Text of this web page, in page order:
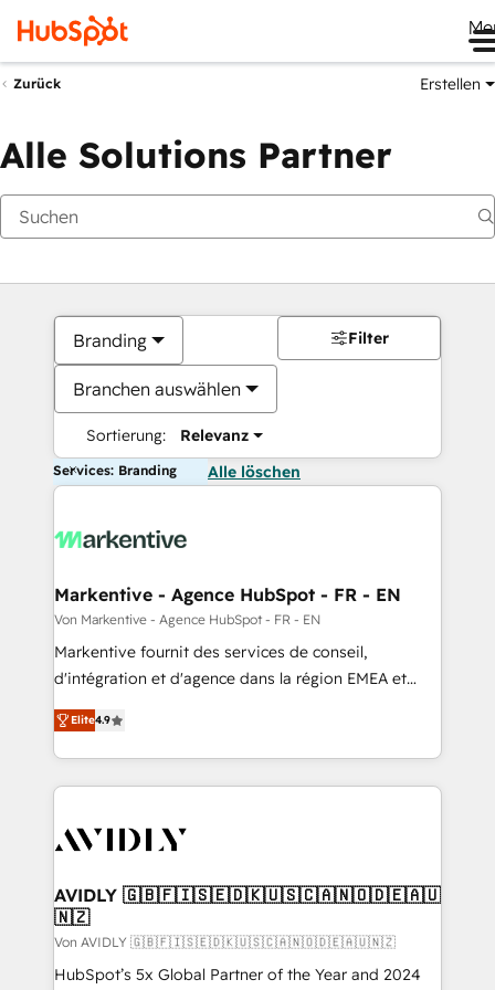
Zurück Erstellen
Alle Solutions Partner
Branding
Branchen auswählen
Sortierung: Relevanz
Filter
Services: Branding Alle löschen
Markentive - Agence HubSpot - FR - EN
Von Markentive - Agence HubSpot - FR - EN
Markentive fournit des services de conseil,
d'intégration et d'agence dans la région EMEA et
North America. Avec plus de 115 experts en
marketing automation, Growth, Revops, CRM et
webdesign. Markentive is both a consulting firm, a
digital agency and an integrator. With over 115
CRM and webdesign (We focus on EMEA - USA
Elite4.9
AVIDLY 🇬🇧🇫🇮🇸🇪🇩🇰🇺🇸🇨🇦🇳🇴🇩🇪🇦🇺
🇳🇿
Von AVIDLY 🇬🇧🇫🇮🇸🇪🇩🇰🇺🇸🇨🇦🇳🇴🇩🇪🇦🇺🇳🇿
HubSpot’s 5x Global Partner of the Year and 2024